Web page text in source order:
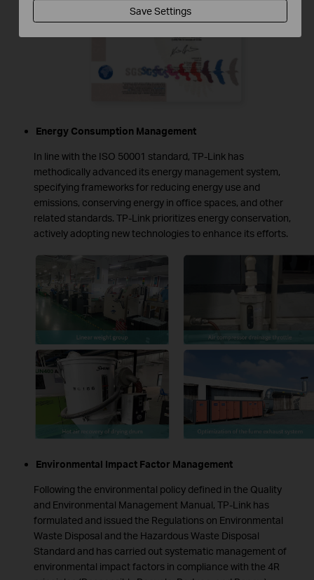
Energy Consumption Management
In line with the ISO 50001 standard, TP-Link has
methodically advanced its energy management system,
specifying frameworks for reducing energy use and
emissions, conserving energy in office spaces, and other
related standards. TP-Link prioritizes energy conservation,
actively adopting new technologies to enhance its efforts.
Environmental Impact Factor Management
Following the environmental policy defined in the Quality
and Environmental Management Manual, TP-Link has
formulated and issued the Regulations on Environmental
Waste Disposal and the Hazardous Waste Disposal
Standard and has carried out systematic management of
environmental impact factors in compliance with the 4R
Save Settings